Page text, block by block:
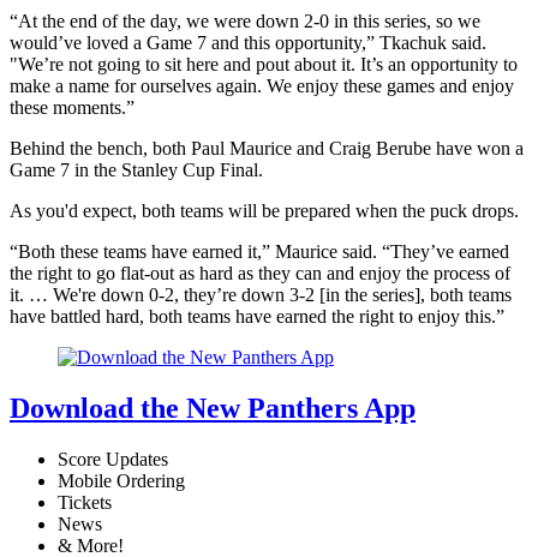
“At the end of the day, we were down 2-0 in this series, so we
would’ve loved a Game 7 and this opportunity,” Tkachuk said.
"We’re not going to sit here and pout about it. It’s an opportunity to
make a name for ourselves again. We enjoy these games and enjoy
these moments.”
Behind the bench, both Paul Maurice and Craig Berube have won a
Game 7 in the Stanley Cup Final.
As you'd expect, both teams will be prepared when the puck drops.
“Both these teams have earned it,” Maurice said. “They’ve earned
the right to go flat-out as hard as they can and enjoy the process of
it. … We're down 0-2, they’re down 3-2 [in the series], both teams
have battled hard, both teams have earned the right to enjoy this.”
Download the New Panthers App
Score Updates
Mobile Ordering
Tickets
News
& More!